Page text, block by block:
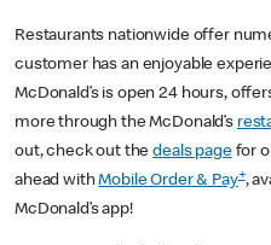
Restaurants nationwide offer
customer has an enjoyable
McDonald’s is open 24 hours,
more through the McDonald’s
out, check out thedeals pagefor
ahead withMobile Order & Pay+,
McDonald’s app!